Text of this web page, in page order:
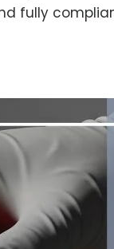
fully